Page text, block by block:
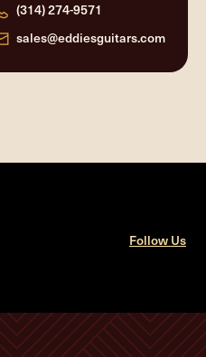
(314) 274-9571
sales@eddiesguitars.com
Follow Us